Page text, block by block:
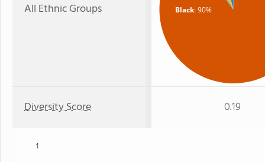
All Ethnic Groups Black: 90%
Diversity Score 0.19
1